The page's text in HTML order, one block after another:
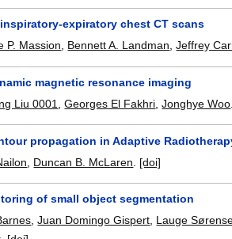
expiratory chest CT scans
P. Massion, Bennett A. Landman,Jeffrey
magnetic resonance imaging
Liu 0001 ,Georges El Fakhri ,Jonghye Woo
propagation in Adaptive
Duncan B. McLaren [doi]
of small object segmentation
,Juan Domingo Gispert Lauge